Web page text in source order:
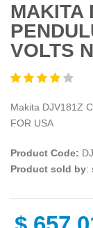
MAKITA
VOLTS
Makita DJV181Z
FOR USA
Product Code:
Product sold by: